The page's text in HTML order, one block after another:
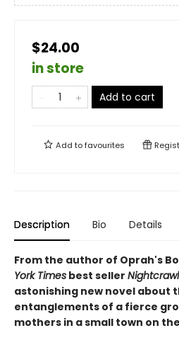
$24.00
in store
Add to cart
Add tofavourites
Description Bio Details
From the author of Oprah's
York Times best seller
astonishing new novel about
entanglements of a fierce
mothers in a small town on